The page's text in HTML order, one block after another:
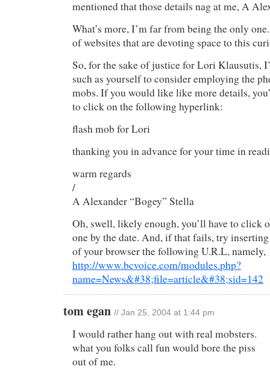
mentioned that those details nag at me, A
What’s more, I’m far from being the only
of websites that are devoting space to this
So, for the sake of justice for Lori Klausutis,
such as yourself to consider employing the
mobs. If you would like like more details,
to click on the following hyperlink:
flash mob for Lori
thanking you in advance for your time in
warm regards
/
A Alexander “Bogey” Stella
Oh, swell, likely enough, you’ll have to click
one by the date. And, if that fails, try
of your browser the following U.R.L, namely,
http://www.bcvoice.com/modules.php?
name=News&#38;file=article&#38;sid=142
tom egan // Jan 25, 2004 at 1:44 pm
I would rather hang out with real mobsters.
what you folks call fun would bore the piss
out of me.